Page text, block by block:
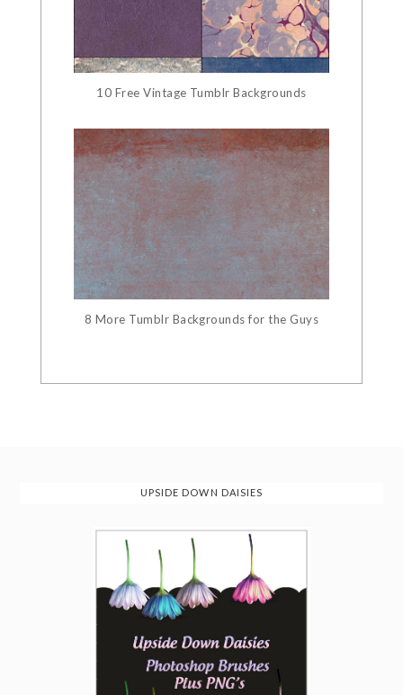
10 Free Vintage Tumblr Backgrounds
8 More Tumblr Backgrounds for the Guys
UPSIDE DOWN DAISIES